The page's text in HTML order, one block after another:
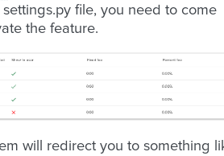
file, you need to come
the feature.
will redirect you to something